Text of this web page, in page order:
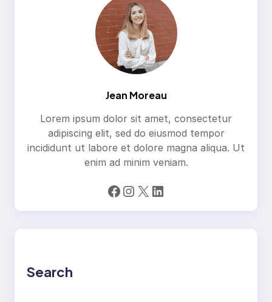
Jean Moreau
Lorem ipsum dolor sit amet, consectetur
adipiscing elit, sed do eiusmod tempor
incididunt ut labore et dolore magna aliqua. Ut
enim ad minim veniam.
Facebook Instagram X LinkedIn
Search